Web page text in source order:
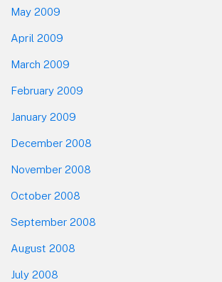
May 2009
April 2009
March 2009
February 2009
January 2009
December 2008
November 2008
October 2008
September 2008
August 2008
July 2008